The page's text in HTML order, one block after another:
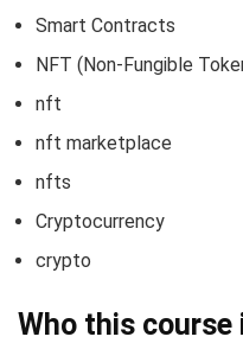
Smart Contracts
NFT (Non-Fungible
nft
nft marketplace
nfts
Cryptocurrency
crypto
Who this course